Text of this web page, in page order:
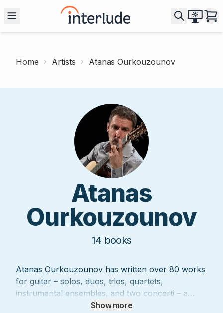
Home Artists Atanas Ourkouzounov
Atanas
Ourkouzounov
14 books
Atanas Ourkouzounov has written over 80 works
for guitar – solos, duos, trios, quartets,
instrumental ensembles, and two concerti – a
number of which have won important prizes, and
Show more